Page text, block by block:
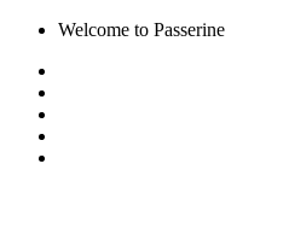
Welcome to Passerine